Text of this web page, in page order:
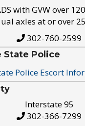
with GVW over
axles at or over
302-760-2599
State Police
Police Escort
Interstate 95
302-366-7299